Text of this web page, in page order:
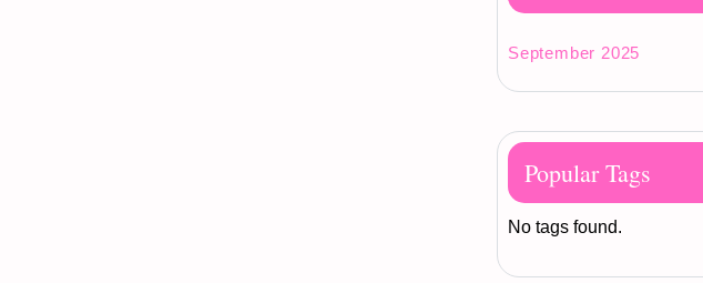
September 2025
Popular Tags
No tags found.